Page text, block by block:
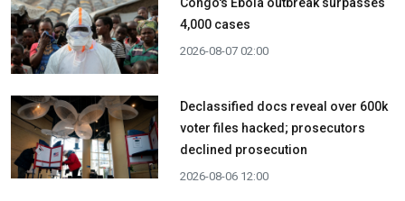
Congo's Ebola outbreak surpasses
4,000 cases
2026-08-07 02:00
Declassified docs reveal over 600k
voter files hacked; prosecutors
declined prosecution
2026-08-06 12:00